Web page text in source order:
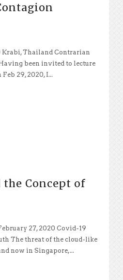
Krabi, Thailand Contrarian
been invited to lecture
29, 2020, I...
the Concept of
27, 2020 Covid-19
The threat of the cloud-like
now in Singapore,...